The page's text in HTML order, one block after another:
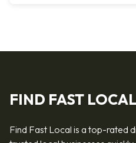
FIND FAST LOCAL
Find Fast Local is a top-rated